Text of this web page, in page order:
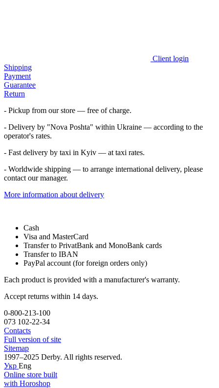
Client login
Shipping
Payment
Guarantee
Return
- Pickup from our store — free of charge.
- Delivery by "Nova Poshta" within Ukraine — according to the
operator's rates.
- Fast delivery by taxi in Kyiv — at taxi rates.
- Worldwide shipping — to arrange international delivery, please
contact our manager.
More information about delivery
Cash
Visa and MasterCard
Transfer to PrivatBank and MonoBank cards
Transfer to IBAN
PayPal account (for foreign orders only)
Each product is provided with a manufacturer's warranty.
Accept returns within 14 days.
0-800-213-100
073 102-22-34
Contacts
Full version of site
Sitemap
1997–2025 Derby. All rights reserved.
Укр Eng
Online store built
with Horoshop